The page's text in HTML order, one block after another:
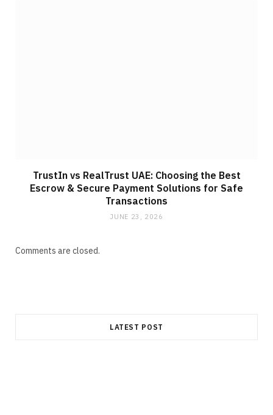
TrustIn vs RealTrust UAE: Choosing the Best
Escrow & Secure Payment Solutions for Safe
Transactions
JUNE 23, 2026
Comments are closed.
LATEST POST